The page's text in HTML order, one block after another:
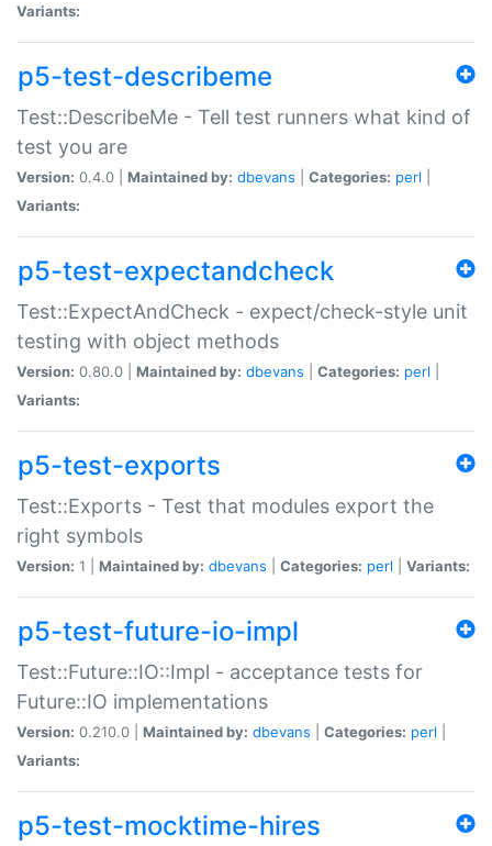
Variants:
p5-test-describeme
Test::DescribeMe - Tell test runners what kind of
test you are
Version: 0.4.0 | Maintained by: dbevans Categories: perl
Variants:
p5-test-expectandcheck
Test::ExpectAndCheck - expect/check-style unit
testing with object methods
Version: 0.80.0 | Maintained by: dbevans Categories: perl
Variants:
p5-test-exports
Test::Exports - Test that modules export the
right symbols
Version: 1 | Maintained by: dbevans Categories: perl Variants:
p5-test-future-io-impl
Test::Future::IO::Impl - acceptance tests for
Future::IO implementations
Version: 0.210.0 | Maintained by: dbevans Categories: perl
Variants:
p5-test-mocktime-hires